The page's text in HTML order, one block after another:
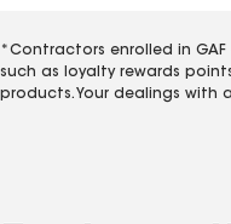
*Contractors enrolled in
such as loyalty rewards
products. Your dealings with